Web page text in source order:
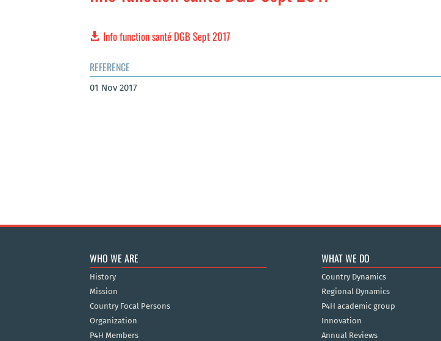
Info function santé DGB Sept 2017
REFERENCE
01 Nov 2017
WHO WE ARE
History
Mission
Country Focal Persons
Organization
P4H Members
WHAT WE DO
Country Dynamics
Regional Dynamics
P4H academic group
Innovation
Annual Reviews